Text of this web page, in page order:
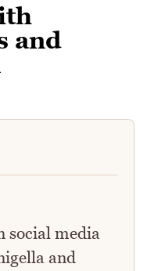
and
social media
and